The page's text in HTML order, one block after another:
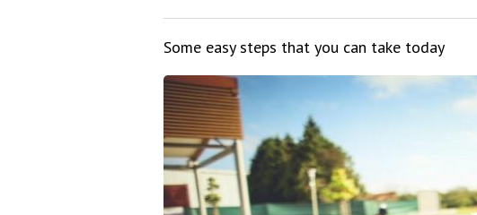
Some easy steps that you can take today